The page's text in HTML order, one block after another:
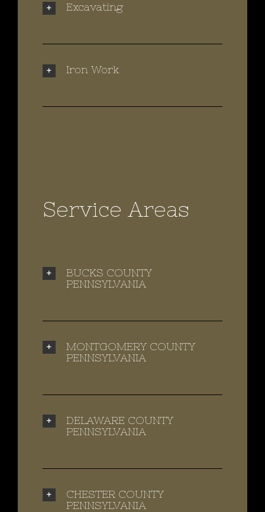
Excavating
Iron Work
Service Areas
BUCKS COUNTY
PENNSYLVANIA
MONTGOMERY COUNTY
PENNSYLVANIA
DELAWARE COUNTY
PENNSYLVANIA
CHESTER COUNTY
PENNSYLVANIA